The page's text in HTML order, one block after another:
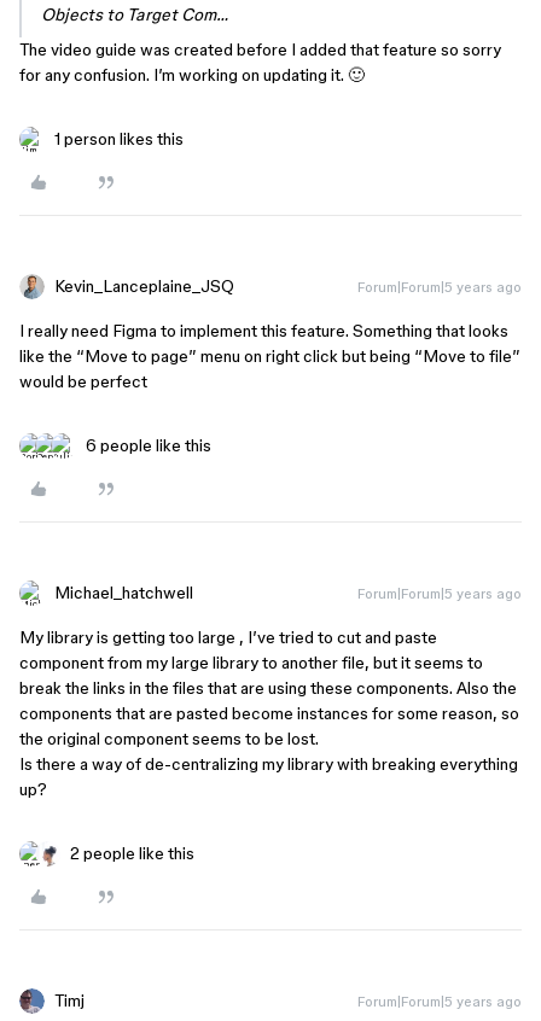
Objects to Target Com…
The video guide was created before I added that feature so sorry
for any confusion. I’m working on updating it. 🙂
1 person likes this
Kevin_Lanceplaine_JSQ Forum|Forum|5 years ago
I really need Figma to implement this feature. Something that looks
like the “Move to page” menu on right click but being “Move to file”
would be perfect
6 people like this
Michael_hatchwell Forum|Forum|5 years ago
My library is getting too large , I’ve tried to cut and paste
component from my large library to another file, but it seems to
break the links in the files that are using these components. Also the
components that are pasted become instances for some reason, so
the original component seems to be lost.
Is there a way of de-centralizing my library with breaking everything
up?
2 people like this
Timj Forum|Forum|5 years ago